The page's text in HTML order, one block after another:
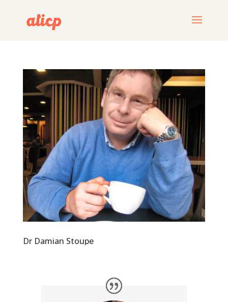
Dr Damian Stoupe